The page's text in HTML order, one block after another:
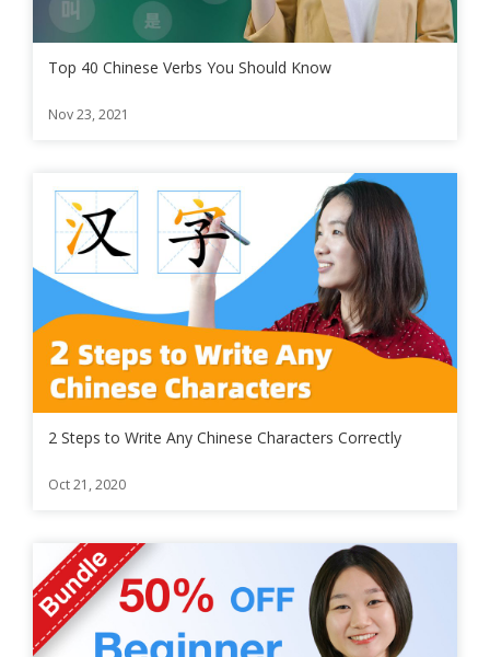
Top 40 Chinese Verbs You Should Know
Nov 23, 2021
2 Steps to Write Any Chinese Characters Correctly
Oct 21, 2020